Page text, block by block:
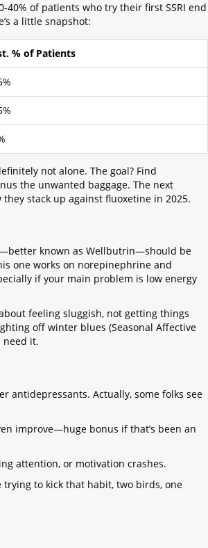
40% of patients who try their first SSRI end
a little snapshot:
% of Patients
not alone. The goal? Find
the unwanted baggage. The next
they stack up against fluoxetine in 2025.
known as Wellbutrin—should be
one works on norepinephrine and
if your main problem is low energy
feeling sluggish, not getting things
off winter blues (Seasonal Affective
need it.
antidepressants. Actually, some folks see
improve—huge bonus if that’s been an
attention, or motivation crashes.
to kick that habit, two birds, one